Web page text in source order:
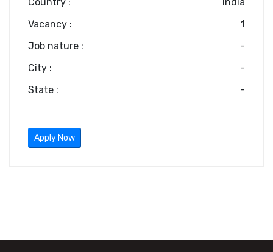
Vacancy :
1
Job nature :
-
City :
-
State :
-
Apply Now